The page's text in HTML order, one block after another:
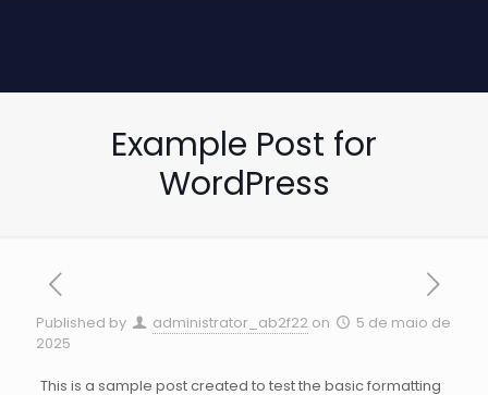
Example Post for
WordPress
Published by administrator_ab2f22 on
5 de maio de
2025
This is a sample post created to test the basic formatting